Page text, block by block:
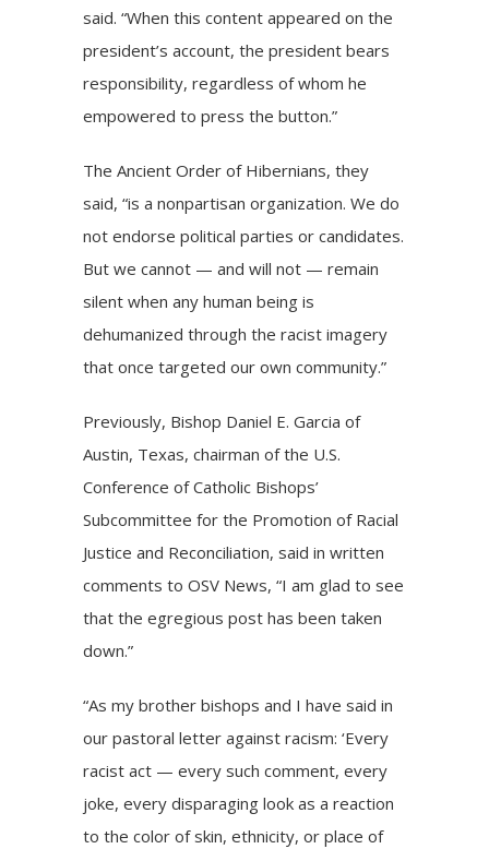
said. “When this content appeared on the
president’s account, the president bears
responsibility, regardless of whom he
empowered to press the button.”
The Ancient Order of Hibernians, they
said, “is a nonpartisan organization. We do
not endorse political parties or candidates.
But we cannot — and will not — remain
silent when any human being is
dehumanized through the racist imagery
that once targeted our own community.”
Previously, Bishop Daniel E. Garcia of
Austin, Texas, chairman of the U.S.
Conference of Catholic Bishops’
Subcommittee for the Promotion of Racial
Justice and Reconciliation, said in written
comments to OSV News, “I am glad to see
that the egregious post has been taken
down.”
“As my brother bishops and I have said in
our pastoral letter against racism: ‘Every
racist act — every such comment, every
joke, every disparaging look as a reaction
to the color of skin, ethnicity, or place of